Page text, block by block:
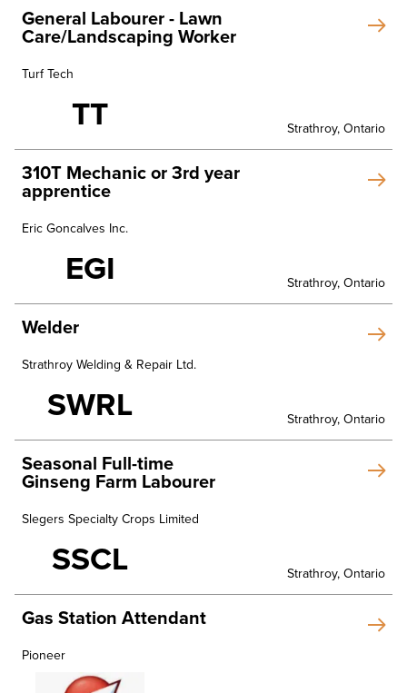
General Labourer - Lawn
Care/Landscaping Worker
Turf Tech
TT Strathroy, Ontario
310T Mechanic or 3rd year
apprentice
Eric Goncalves Inc.
EGI Strathroy, Ontario
Welder
Strathroy Welding & Repair Ltd.
SWRL Strathroy, Ontario
Seasonal Full-time
Ginseng Farm Labourer
Slegers Specialty Crops Limited
SSCL Strathroy, Ontario
Gas Station Attendant
Pioneer